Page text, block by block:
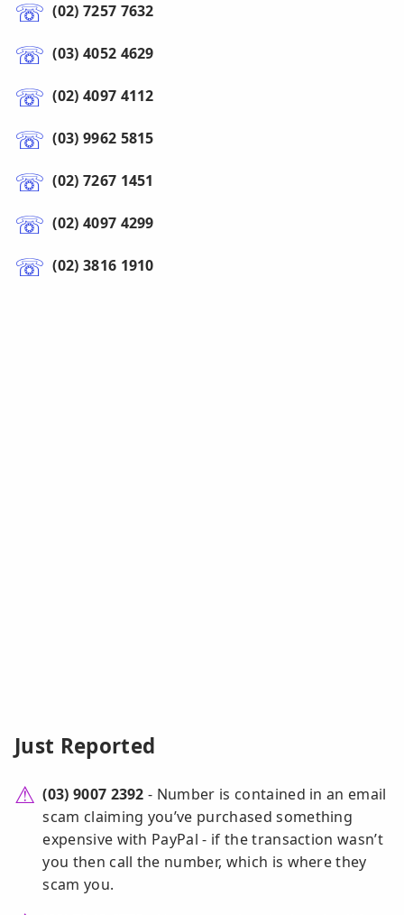
(02) 7257 7632
(03) 4052 4629
(02) 4097 4112
(03) 9962 5815
(02) 7267 1451
(02) 4097 4299
(02) 3816 1910
Just Reported
(03) 9007 2392 - Number is contained in an email
scam claiming you’ve purchased something
expensive with PayPal - if the transaction wasn’t
you then call the number, which is where they
scam you.